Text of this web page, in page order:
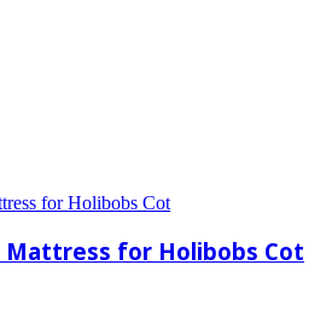
Mattress for Holibobs Cot